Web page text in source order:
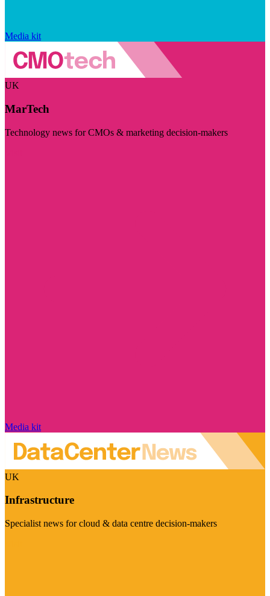
Media kit
UK
MarTech
Technology news for CMOs & marketing decision-makers
Media kit
UK
Infrastructure
Specialist news for cloud & data centre decision-makers